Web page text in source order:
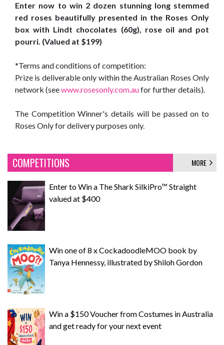
Enter now to win 2 dozen stunning long stemmed
red roses beautifully presented in the Roses Only
box with Lindt chocolates (60g), rose oil and pot
pourri. (Valued at $199)
*Terms and conditions of competition:
Prize is deliverable only within the Australian Roses Only
network (seewww.rosesonly.com.aufor further details).
The Competition Winner's details will be passed on to
Roses Only for delivery purposes only.
COMPETITIONS MORE
Enter to Win a The Shark SilkiPro™ Straight
valued at $400
Win one of 8 x CockadoodleMOO book by
Tanya Hennessy, illustrated by Shiloh Gordon
Win a $150 Voucher from Costumes in Australia
and get ready for your next event